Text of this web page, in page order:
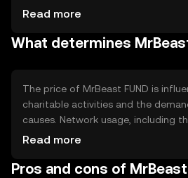
usage. Tokenomics mechanisms
specific initiatives. These
Read more
What determines
The price of MrBeast FUND is
charitable activities and the
causes. Network usage, including
transactions and active
from other philanthropic tokens
Read more
Pros and cons of MrBeast